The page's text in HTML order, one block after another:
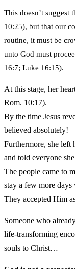
This doesn’t suggest
10:25), but that our
routine, it must be
unto God must
16:7; Luke 16:15).
At this stage, her
Rom. 10:17).
By the time Jesus
believed absolutely!
Furthermore, she
and told everyone
The people came to
stay a few more
They accepted Him
Someone who
life-transforming
souls to Christ…